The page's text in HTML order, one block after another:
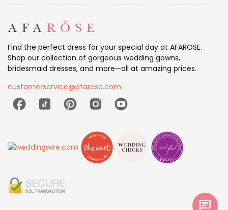
Find the perfect dress for your special day at AFAROSE.
Shop our collection of gorgeous wedding gowns,
bridesmaid dresses, and more—all at amazing prices.
customerservice@afarose.com
chat